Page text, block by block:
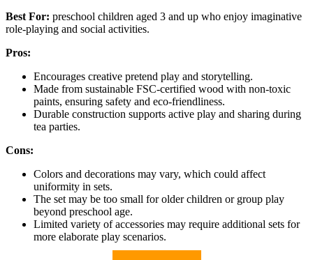
Best For: preschool children aged 3 and up who enjoy imaginative
role-playing and social activities.
Pros:
Encourages creative pretend play and storytelling.
Made from sustainable FSC-certified wood with non-toxic
paints, ensuring safety and eco-friendliness.
Durable construction supports active play and sharing during
tea parties.
Cons:
Colors and decorations may vary, which could affect
uniformity in sets.
The set may be too small for older children or group play
beyond preschool age.
Limited variety of accessories may require additional sets for
more elaborate play scenarios.